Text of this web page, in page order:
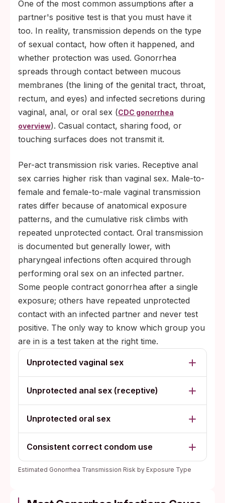
One of the most common assumptions after a
partner's positive test is that you must have it
too. In reality, transmission depends on the type
of sexual contact, how often it happened, and
whether protection was used. Gonorrhea
spreads through contact between mucous
membranes (the lining of the genital tract, throat,
rectum, and eyes) and infected secretions during
vaginal, anal, or oral sex (CDC gonorrhea
overview). Casual contact, sharing food, or
touching surfaces does not transmit it.
Per-act transmission risk varies. Receptive anal
sex carries higher risk than vaginal sex. Male-to-
female and female-to-male vaginal transmission
rates differ because of anatomical exposure
patterns, and the cumulative risk climbs with
repeated unprotected contact. Oral transmission
is documented but generally lower, with
pharyngeal infections often acquired through
performing oral sex on an infected partner.
Some people contract gonorrhea after a single
exposure; others have repeated unprotected
contact with an infected partner and never test
positive. The only way to know which group you
are in is a test taken at the right time.
Unprotected vaginal sex
Unprotected anal sex (receptive)
Unprotected oral sex
Consistent correct condom use
Estimated Gonorrhea Transmission Risk by Exposure Type